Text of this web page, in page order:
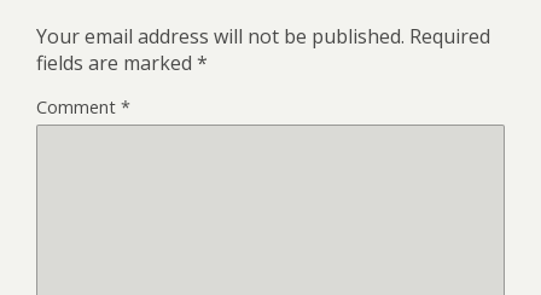
Your email address will not be published. Required
fields are marked *
Comment *